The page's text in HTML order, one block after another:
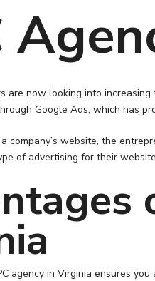
are now looking into
Google Ads, which has
company’s website, the
of advertising for their
agency in Virginia ensures